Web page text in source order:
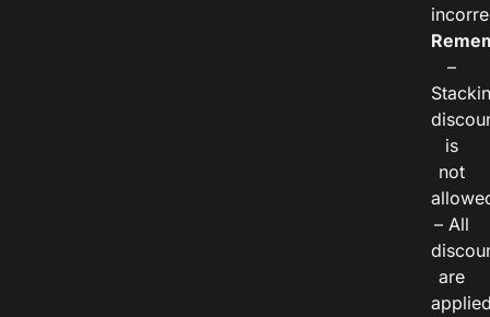
–
is
not
– All
are